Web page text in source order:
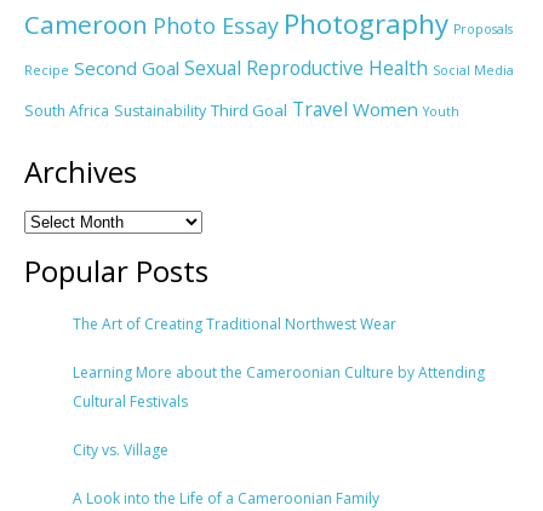
Cameroon Photo Essay Photography Proposals
Recipe Second Goal Sexual Reproductive Health Social Media
South Africa Sustainability Third Goal Travel Women Youth
Archives
Popular Posts
The Art of Creating Traditional Northwest Wear
Learning More about the Cameroonian Culture by Attending
Cultural Festivals
City vs. Village
A Look into the Life of a Cameroonian Family